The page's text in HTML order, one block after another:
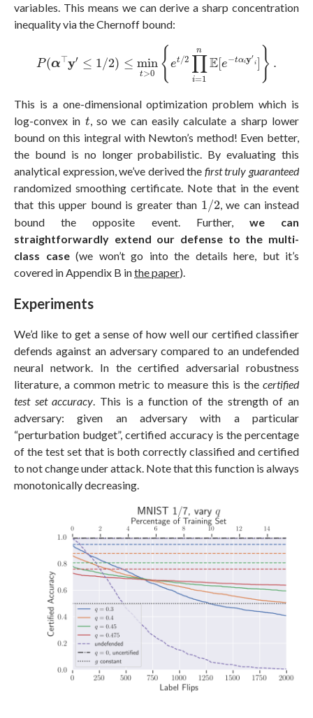
variables. This means we can derive a sharp concentration
inequality via the Chernoff bound:
P(α⊤y′ ≤ 1/2) ≤ min
t>0 { et /2
n
∏
i=1
E[ e−tαiy′
i } .
et i= y′
This is a one-dimensional optimization problem which is
log-convex in t
t, so we can easily calculate a sharp lower
bound on this integral with Newton’s method! Even better,
the bound is no longer probabilistic. By evaluating this
analytical expression, we’ve derived the first truly guaranteed
randomized smoothing certificate. Note that in the event
that this upper bound is greater than 1/2
1 /2, we can instead
bound the opposite event. Further, we can
straightforwardly extend our defense to the multi-
class case(we won’t go into the details here, but it’s
covered in Appendix B inthe paper).
Experiments
We’d like to get a sense of how well our certified classifier
defends against an adversary compared to an undefended
neural network. In the certified adversarial robustness
literature, a common metric to measure this is the certified
test set accuracy. This is a function of the strength of an
adversary: given an adversary with a particular
“perturbation budget”, certified accuracy is the percentage
of the test set that is both correctly classified and certified
to not change under attack. Note that this function is always
monotonically decreasing.